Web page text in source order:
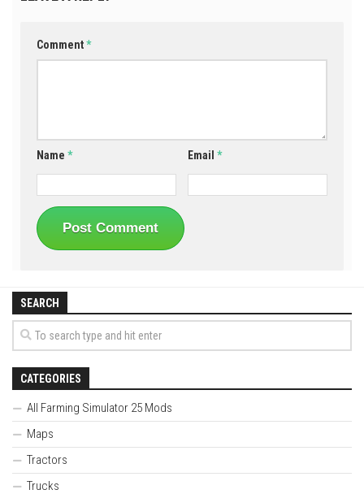
Comment*
Name * Email*
SEARCH
CATEGORIES
All Farming Simulator 25 Mods
Maps
Tractors
Trucks